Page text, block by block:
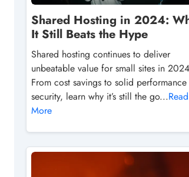
Shared Hosting in 2024:
It Still Beats the Hype
Shared hosting continues to deliver
unbeatable value for small sites in
From cost savings to solid
security, learn why it’s still the go...Read
More